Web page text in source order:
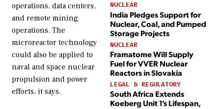
NUCLEAR
India Pledges Support for
Nuclear, Coal, and Pumped
Storage Projects
NUCLEAR
Framatome Will Supply
Fuel for VVER Nuclear
Reactors in Slovakia
LEGAL & REGULATORY
South Africa Extends
Koeberg Unit 1’s Lifespan,
operations, data centers,
and remote mining
operations. The
microreactor technology
could also be applied to
naval and space nuclear
propulsion and power
efforts, it says.